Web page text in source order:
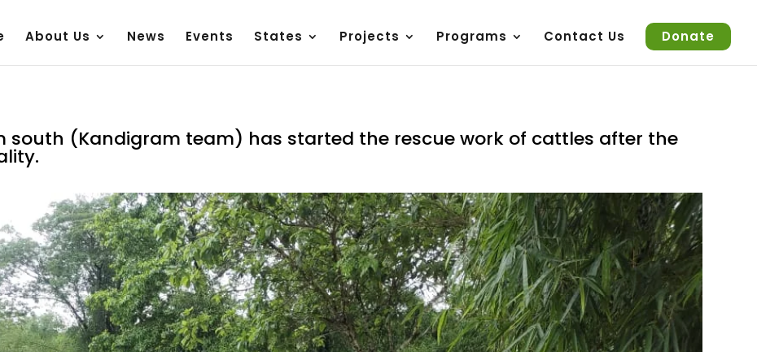
About Us News Events States Projects Programs Contact Us Donate
south (Kandigram team) has started the rescue work of cattles after the